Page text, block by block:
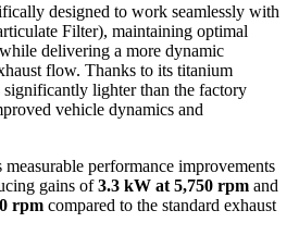
designed to work seamlessly with
Filter), maintaining optimal
delivering a more dynamic
flow. Thanks to its titanium
significantly lighter than the factory
vehicle dynamics and
performance improvements
gains of3.3 kW at 5,750 rpm and
rpm compared to the standard exhaust